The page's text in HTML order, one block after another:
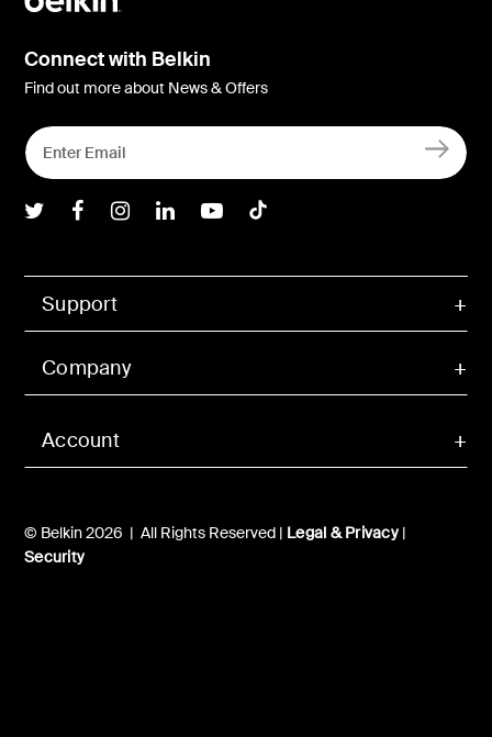
Account
Support
Company
© Belkin 2026 | All Rights Reserved | Legal & Privacy|
Security
Connect with Belkin
Find out more about News & Offers
Belkin Twitter
Belkin Facebook
Belkin Instagram
Belkin LInkedIn
Belkin Youtube
Belkin TikTok